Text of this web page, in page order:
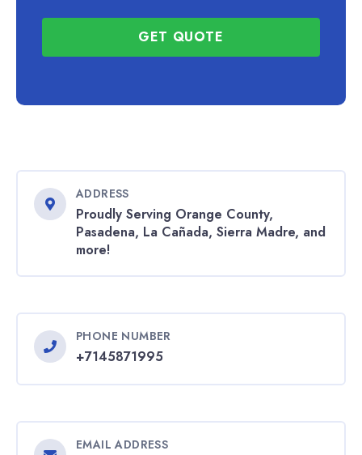
GET QUOTE
ADDRESS
Proudly Serving Orange County,
Pasadena, La Cañada, Sierra Madre, and
more!
PHONE NUMBER
+7145871995
EMAIL ADDRESS